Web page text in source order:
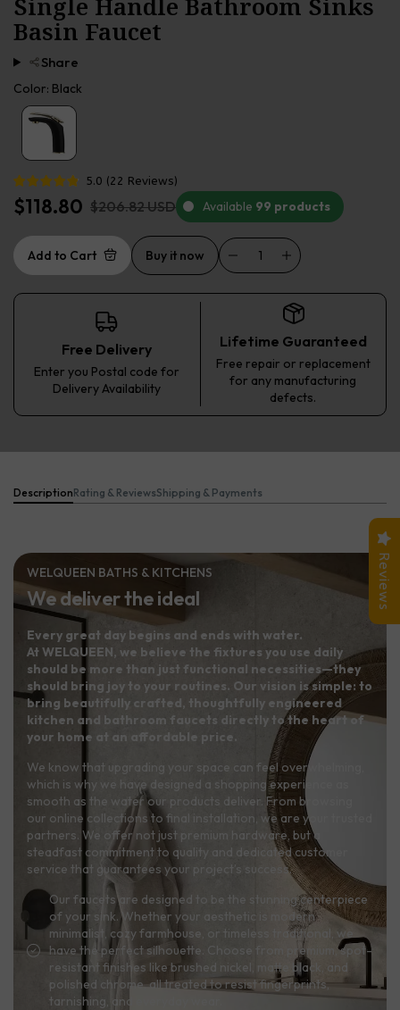
Single Handle Bathroom Sinks
Basin Faucet
Share
Color: Black
5.0 (22 Reviews)
$118.80 $206.82 USD Available 99 products
Add to Cart Buy it now
Free Delivery
Enter you Postal code for
Delivery Availability
Lifetime Guaranteed
Free repair or replacement
for any manufacturing
defects.
DescriptionRating & ReviewsShipping & Payments
WELQUEEN BATHS & KITCHENS
We deliver the ideal
Every great day begins and ends with water.
At WELQUEEN, we believe the fixtures you use daily
should be more than just functional necessities—they
should bring joy to your routines. Our vision is simple: to
bring beautifully crafted, thoughtfully engineered
kitchen and bathroom faucets directly to the heart of
your home at an affordable price.
We know that upgrading your space can feel overwhelming,
which is why we have designed a shopping experience as
smooth as the water our products deliver. From browsing
our online collections to final installation, we are your trusted
partners. We offer not just premium hardware, but a
steadfast commitment to quality and dedicated customer
service that guarantees your project’s success.
Our faucets are designed to be the stunning centerpiece
of your sink. Whether your aesthetic is modern
minimalist, cozy farmhouse, or timeless traditional, we
have the perfect silhouette. Choose from premium, spot-
resistant finishes like brushed nickel, matte black, and
polished chrome, all treated to resist fingerprints,
tarnishing, and everyday wear.
Reviews